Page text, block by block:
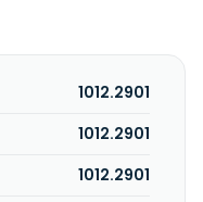
1012.2901
1012.2901
1012.2901